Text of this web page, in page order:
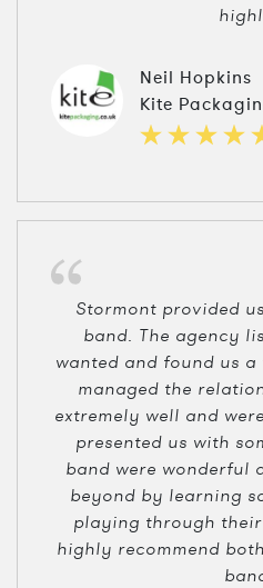
Neil Hopkins
Kite
Stormont provided
band. The agency
wanted and found us
managed the
extremely well and
presented us with
band were wonderful
beyond by learning
playing through
highly recommend